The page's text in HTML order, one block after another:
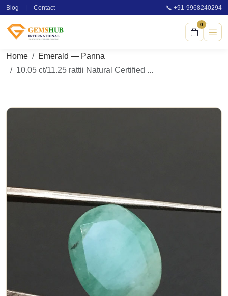
Blog Contact 📞 +91-9968240294
0
Home
Emerald — Panna
10.05 ct/11.25 rattii Natural Certified ...